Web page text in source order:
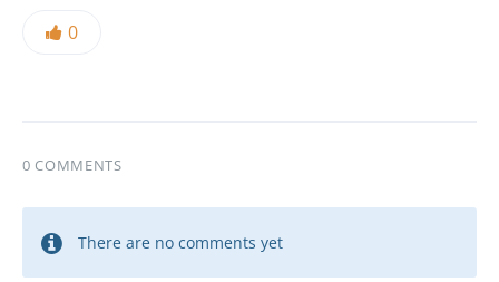
0
0 COMMENTS
There are no comments yet